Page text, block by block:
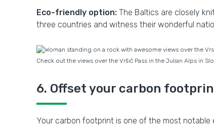
Eco-friendly option: The Baltics are closely
three countries and witness their wonderful
Check out the views over the Vršič Pass in the Julian Alps in
6. Offset your carbon
Your carbon footprint is one of the most